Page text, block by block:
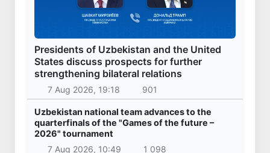
Presidents of Uzbekistan and the United
States discuss prospects for further
strengthening bilateral relations
7 Aug 2026, 19:18 901
Uzbekistan national team advances to the
quarterfinals of the "Games of the future –
2026" tournament
7 Aug 2026, 10:49
1 098